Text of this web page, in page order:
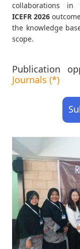
collaborations
ICEFR2026
the knowledge
scope.
Publication
Journals (*)